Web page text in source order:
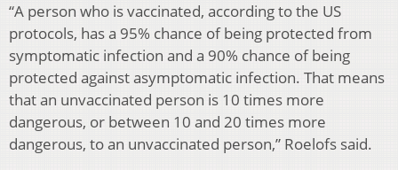
“A person who is vaccinated, according to the US
protocols, has a 95% chance of being protected from
symptomatic infection and a 90% chance of being
protected against asymptomatic infection. That means
that an unvaccinated person is 10 times more
dangerous, or between 10 and 20 times more
dangerous, to an unvaccinated person,” Roelofs said.